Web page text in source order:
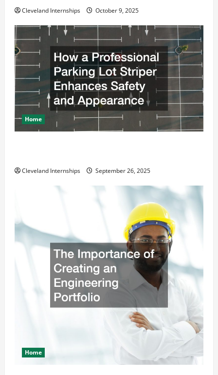
Cleveland Internships October 9, 2025
Home
Cleveland Internships September 26, 2025
Home